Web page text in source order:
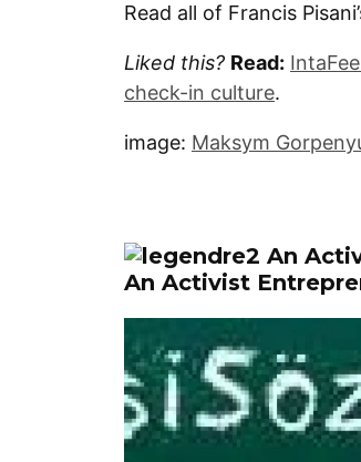
Read all of Francis
Liked this? Read:
check-in culture.
image: Maksym
An Activist